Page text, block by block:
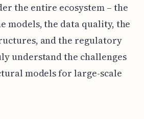
the entire ecosystem – the
models, the data quality, the
and the regulatory
understand the challenges
models for large-scale